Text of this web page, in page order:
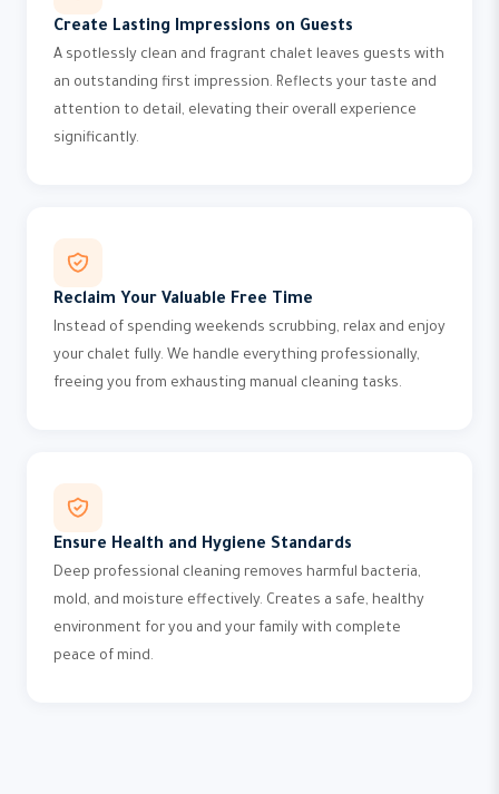
Create Lasting Impressions on Guests
A spotlessly clean and fragrant chalet leaves guests with
an outstanding first impression. Reflects your taste and
attention to detail, elevating their overall experience
significantly.
Reclaim Your Valuable Free Time
Instead of spending weekends scrubbing, relax and enjoy
your chalet fully. We handle everything professionally,
freeing you from exhausting manual cleaning tasks.
Ensure Health and Hygiene Standards
Deep professional cleaning removes harmful bacteria,
mold, and moisture effectively. Creates a safe, healthy
environment for you and your family with complete
peace of mind.